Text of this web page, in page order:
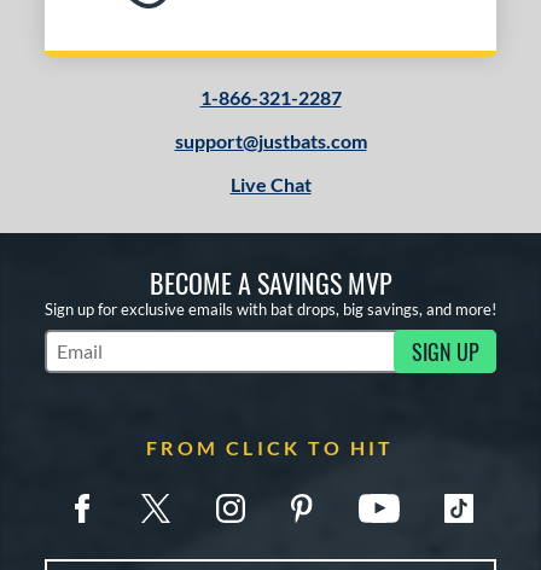
1-866-321-2287
support@justbats.com
Live Chat
BECOME A SAVINGS MVP
Sign up for exclusive emails with bat drops, big savings, and more!
Subscribe to Marketing Updates SIGN UP
FROM CLICK TO HIT